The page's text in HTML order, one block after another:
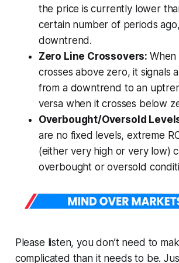
the price is currently lower
certain number of periods
downtrend.
Zero Line Crossovers: When
crosses above zero, it signals
from a downtrend to an
versa when it crosses below
Overbought/Oversold
are no fixed levels, extreme
(either very high or very low)
overbought or oversold
Please listen, you don’t need to
complicated than it needs to be.